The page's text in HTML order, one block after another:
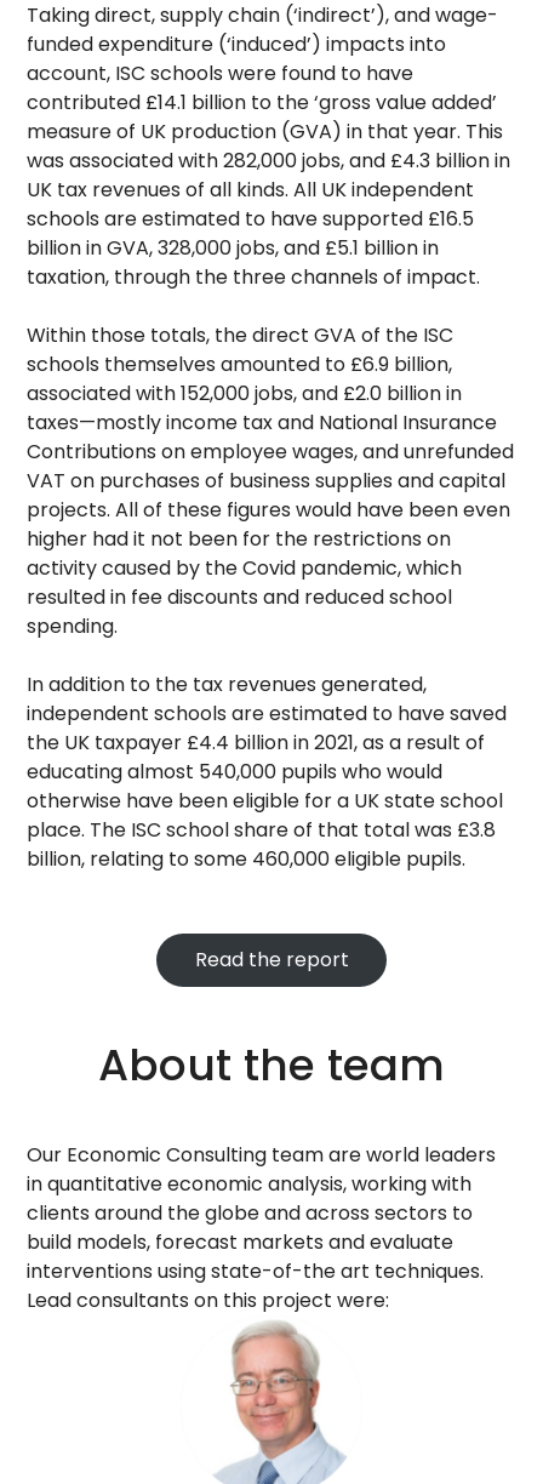
Taking direct, supply chain (‘indirect’), and wage-
funded expenditure (‘induced’) impacts into
account, ISC schools were found to have
contributed £14.1 billion to the ‘gross value added’
measure of UK production (GVA) in that year. This
was associated with 282,000 jobs, and £4.3 billion in
UK tax revenues of all kinds. All UK independent
schools are estimated to have supported £16.5
billion in GVA, 328,000 jobs, and £5.1 billion in
taxation, through the three channels of impact.
Within those totals, the direct GVA of the ISC
schools themselves amounted to £6.9 billion,
associated with 152,000 jobs, and £2.0 billion in
taxes—mostly income tax and National Insurance
Contributions on employee wages, and unrefunded
VAT on purchases of business supplies and capital
projects. All of these figures would have been even
higher had it not been for the restrictions on
activity caused by the Covid pandemic, which
resulted in fee discounts and reduced school
spending.
In addition to the tax revenues generated,
independent schools are estimated to have saved
the UK taxpayer £4.4 billion in 2021, as a result of
educating almost 540,000 pupils who would
otherwise have been eligible for a UK state school
place. The ISC school share of that total was £3.8
billion, relating to some 460,000 eligible pupils.
Read the report
About the team
Our Economic Consulting team are world leaders
in quantitative economic analysis, working with
clients around the globe and across sectors to
build models, forecast markets and evaluate
interventions using state-of-the art techniques.
Lead consultants on this project were: